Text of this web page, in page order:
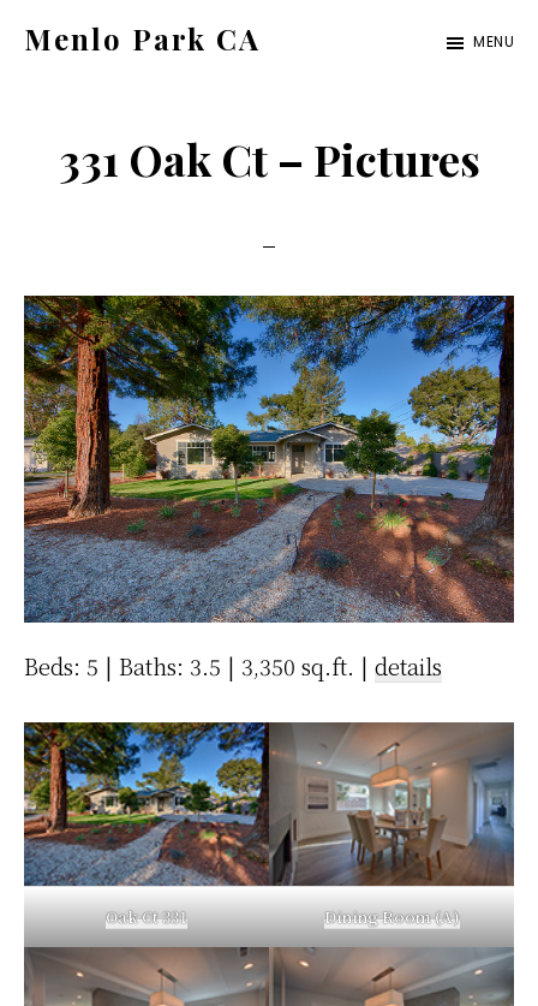
Menlo Park CA
ca.com
MENU
331 Oak Ct – Pictures
Beds: 5 | Baths: 3.5 | 3,350 sq.ft. | details
Oak Ct 331 Dining Room (A)